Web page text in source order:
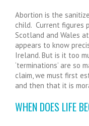
Abortion is the
child. Current figures
Scotland and Wales
appears to know
Ireland. But is it too
‘terminations’ are so
claim, we must first
and then that it is
WHEN DOES LIFE